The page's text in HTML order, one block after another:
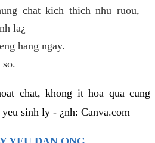
chat kich thich nhu ruou,
la¿
hang ngay.
chat, khong it hoa qua cung
sinh ly - ¿nh: Canva.com